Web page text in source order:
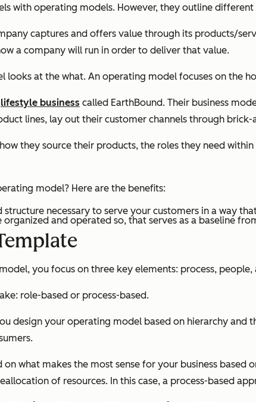
with operating models. However, they outline
captures and offers value through its products/
a company will run in order to deliver that value.
looks at the what. An operating model focuses on the
lifestyle business called EarthBound. Their business
lines, lay out their customer channels through
they source their products, the roles they need
model? Here are the benefits:
necessary to serve your customers in a way
organized and operated so, that serves as a baseline
you focus on three key elements: process, people,
role-based or process-based.
design your operating model based on hierarchy
what makes the most sense for your business based
of resources. In this case, a process-based